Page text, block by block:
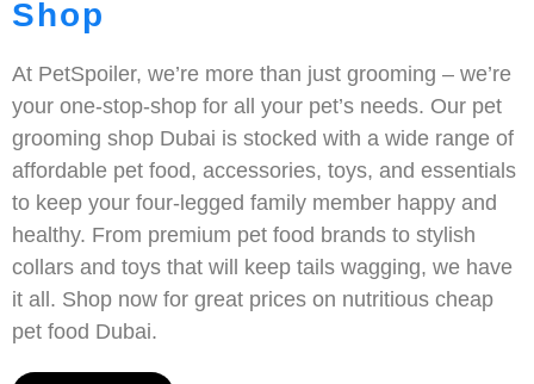
Shop
At PetSpoiler, we’re more than just grooming – we’re
your one-stop-shop for all your pet’s needs. Our pet
grooming shop Dubai is stocked with a wide range of
affordable pet food, accessories, toys, and essentials
to keep your four-legged family member happy and
healthy. From premium pet food brands to stylish
collars and toys that will keep tails wagging, we have
it all. Shop now for great prices on nutritious cheap
pet food Dubai.